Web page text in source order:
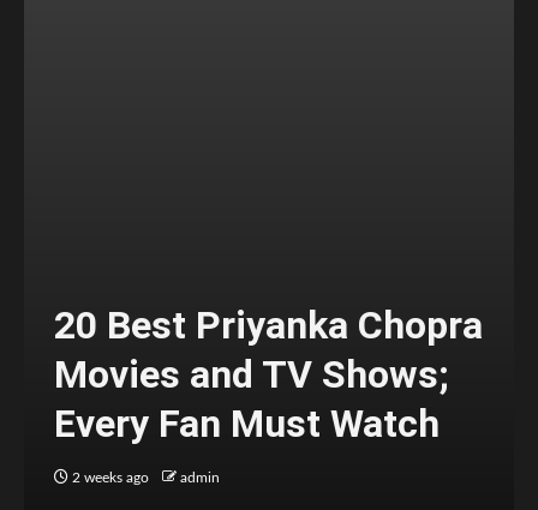
20 Best Priyanka Chopra
Movies and TV Shows;
Every Fan Must Watch
2 weeks ago admin